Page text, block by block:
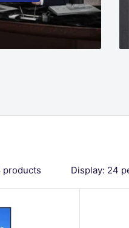
products Display: 24